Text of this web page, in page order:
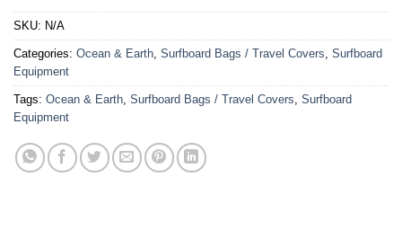
SKU: N/A
Categories: Ocean & Earth Surfboard Bags / Travel Covers Surfboard
Equipment
Tags: Ocean & Earth Surfboard Bags / Travel Covers Surfboard
Equipment